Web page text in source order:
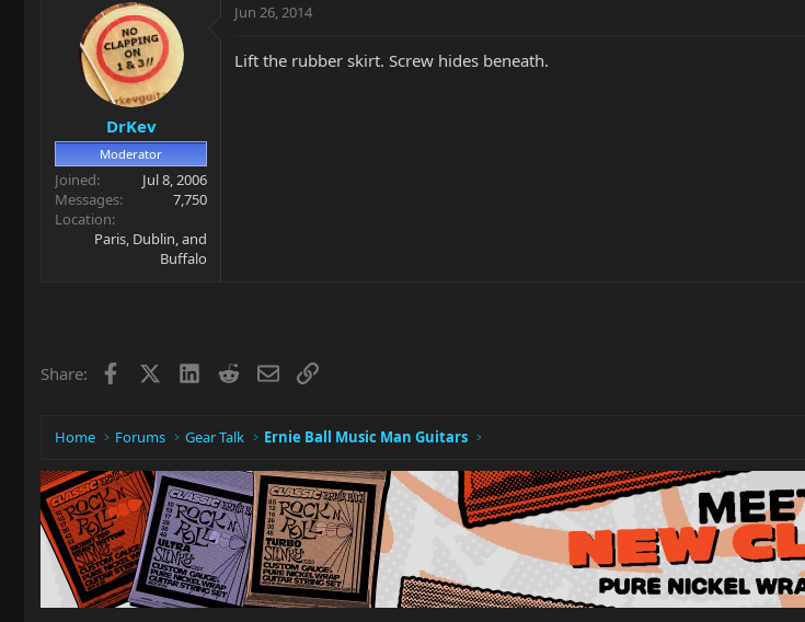
DrKev
Moderator
Joined
Jul 8, 2006
Messages
7,750
Location
Paris, Dublin, and
Buffalo
Jun 26, 2014
Lift the rubber skirt. Screw hides beneath.
Share: Facebook LinkedIn
RedditEmailLink
Home Forums Gear Talk Ernie Ball Music Man Guitars